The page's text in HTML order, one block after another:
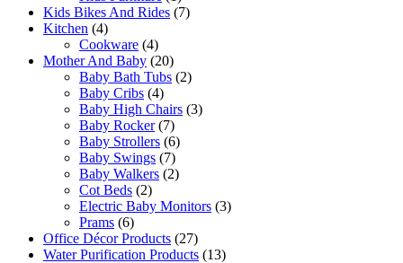
Kids Bikes And Rides (7)
Kitchen (4)
Cookware (4)
Mother And Baby (20)
Baby Bath Tubs (2)
Baby Cribs (4)
Baby High Chairs (3)
Baby Rocker (7)
Baby Strollers (6)
Baby Swings (7)
Baby Walkers (2)
Cot Beds (2)
Electric Baby Monitors (3)
Prams (6)
Office Décor Products (27)
Water Purification Products (13)